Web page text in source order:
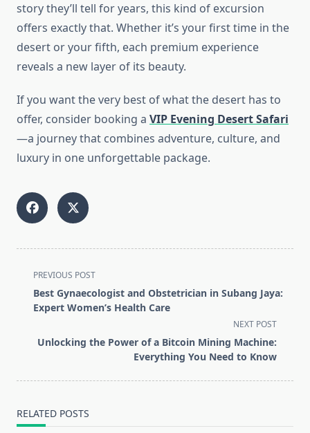
story they’ll tell for years, this kind of excursion
offers exactly that. Whether it’s your first time in the
desert or your fifth, each premium experience
reveals a new layer of its beauty.
If you want the very best of what the desert has to
offer, consider booking a VIP Evening Desert Safari
—a journey that combines adventure, culture, and
luxury in one unforgettable package.
<span
class="nav-
subtitle
reader-
PREVIOUS POST
Best Gynaecologist and Obstetrician in Subang Jaya:
Expert Women’s Health Care
NEXT POST
Unlocking the Power of a Bitcoin Mining Machine:
Everything You Need to Know
RELATED POSTS